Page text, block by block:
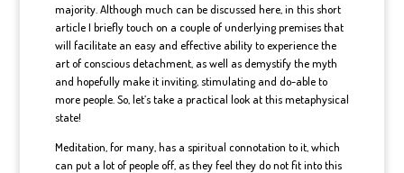
majority. Although much can be discussed here, in this short
article I briefly touch on a couple of underlying premises that
will facilitate an easy and effective ability to experience the
art of conscious detachment, as well as demystify the myth
and hopefully make it inviting, stimulating and do-able to
more people. So, let’s take a practical look at this metaphysical
state!
Meditation, for many, has a spiritual connotation to it, which
can put a lot of people off, as they feel they do not fit into this